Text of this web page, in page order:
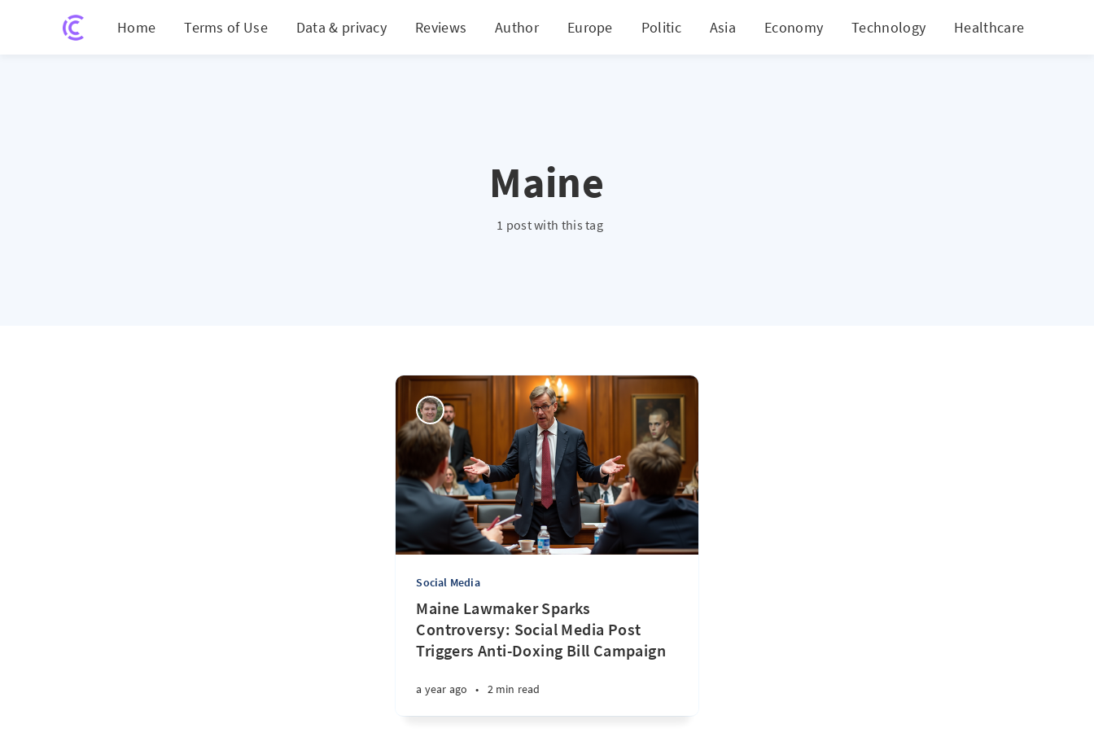
Home Terms of Use Data & privacy Reviews Author Europe Politic Asia Economy Technology Healthcare
Maine
1 post with this tag
Social Media
Maine Lawmaker Sparks
Controversy: Social Media Post
Triggers Anti-Doxing Bill Campaign
a year ago • 2 min read